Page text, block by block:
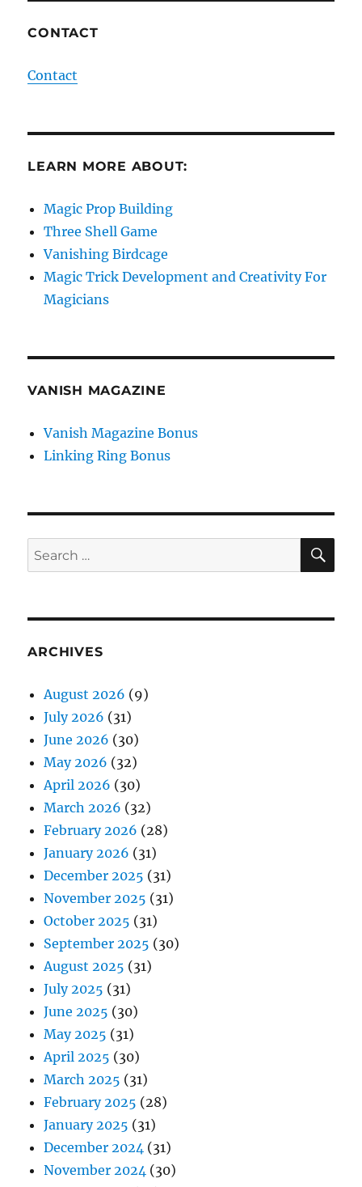
CONTACT
Contact
LEARN MORE ABOUT:
Magic Prop Building
Three Shell Game
Vanishing Birdcage
Magic Trick Development and Creativity For
Magicians
VANISH MAGAZINE
Vanish Magazine Bonus
Linking Ring Bonus
Search
for:
ARCHIVES
August 2026 (9)
July 2026 (31)
June 2026 (30)
May 2026 (32)
April 2026 (30)
March 2026 (32)
February 2026 (28)
January 2026 (31)
December 2025 (31)
November 2025 (31)
October 2025 (31)
September 2025 (30)
August 2025 (31)
July 2025 (31)
June 2025 (30)
May 2025 (31)
April 2025 (30)
March 2025 (31)
February 2025 (28)
January 2025 (31)
December 2024 (31)
November 2024 (30)